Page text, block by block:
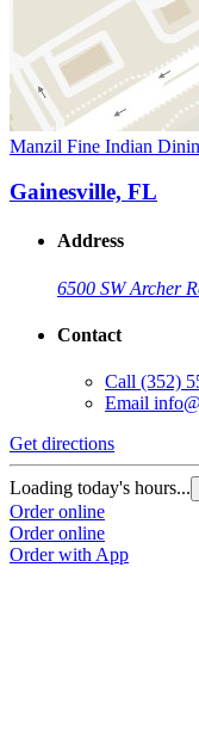
Manzil Fine Indian
Gainesville, FL
Address
6500 SW Archer
Contact
Call (352)
Email
Get directions
Loading today's hours...
Order online
Order online
Order with App